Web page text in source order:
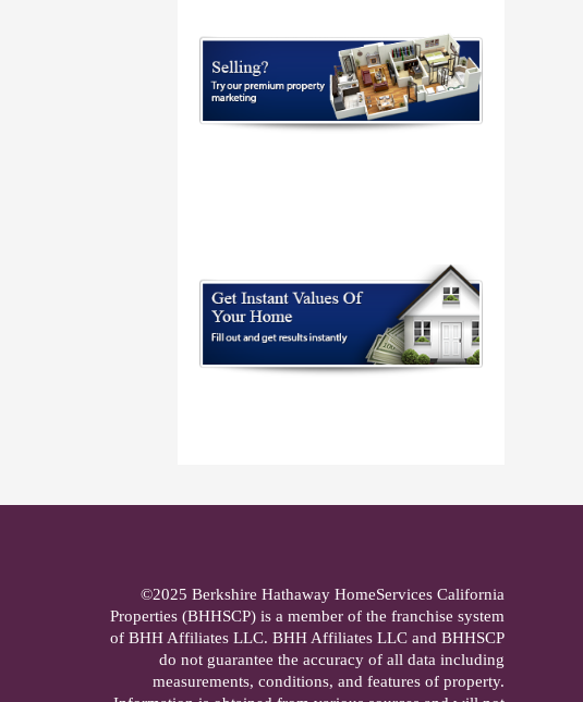
©2025 Berkshire Hathaway HomeServices California
Properties (BHHSCP) is a member of the franchise system
of BHH Affiliates LLC. BHH Affiliates LLC and BHHSCP
do not guarantee the accuracy of all data including
measurements, conditions, and features of property.